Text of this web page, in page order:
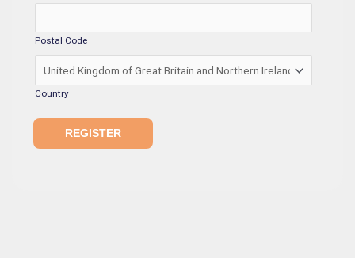
Postal Code
Country
REGISTER